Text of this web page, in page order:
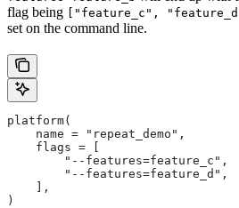
flag being ["feature_c",
set on the command line.
platform(
    name = "repeat_demo",
    flags = [
        "--features=feature_c",
        "--features=feature_d",
    ],
)